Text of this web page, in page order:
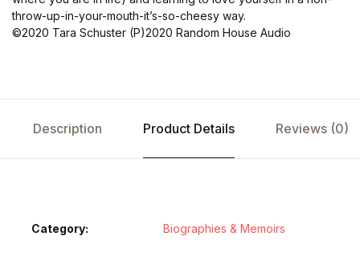
throw-up-in-your-mouth-it’s-so-cheesy way.
©2020 Tara Schuster (P)2020 Random House Audio
Description Product Details Reviews (0)
Category: Biographies & Memoirs